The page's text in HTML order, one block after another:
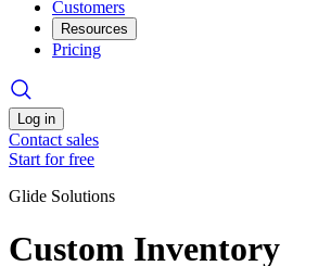
Customers
Resources
Pricing
Log in
Contact sales
Start for free
Glide Solutions
Custom Inventory